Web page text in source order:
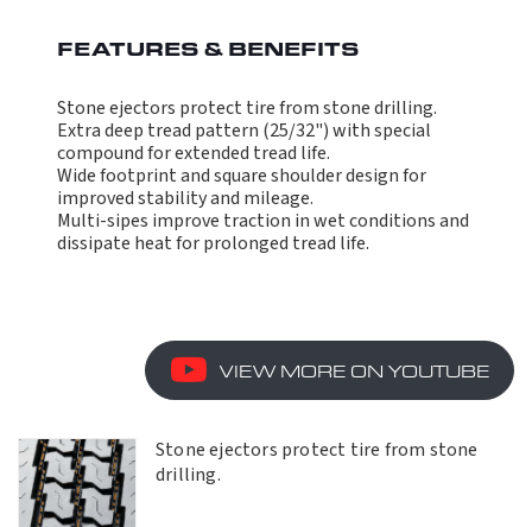
FEATURES & BENEFITS
Stone ejectors protect tire from stone drilling.
Extra deep tread pattern (25/32") with special
compound for extended tread life.
Wide footprint and square shoulder design for
improved stability and mileage.
Multi-sipes improve traction in wet conditions and
dissipate heat for prolonged tread life.
VIEW MORE ON YOUTUBE
Stone ejectors protect tire from stone
drilling.